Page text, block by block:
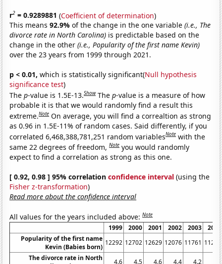
r2 = 0.9289881 (Coefficient of determination)
This means92.9%of the change in the one variable(i.e., The
divorce rate in North Carolina) is predictable based on the
change in the other(i.e., Popularity of the first name Kevin)
over the 23 years from 1999 through 2021.
p < 0.01, which is statistically significant(Null hypothesis
significance test)
Thep-value is 1.5E-13.Show Thep-value is a measure of how
probable it is that we would randomly find a result this
extreme.Note On average, you will find a correaltion as strong
as 0.96 in 1.5E-11% of random cases. Said differently, if you
correlated 6,468,388,781,251 random variablesNote with the
same 22 degrees of freedom,Note you would randomly
expect to find a correlation as strong as this one.
[ 0.92, 0.98 ] 95% correlationconfidence interval (using the
Fisher z-transformation)
Read more about the confidence interval
All values for the years included above:Note
1999 2000 2001 2002 2003
2004
Popularity of the first name
Kevin (Babies born)
12292 12702 12629 12076 11761 11266
The divorce rate in North
4.6 4.5 4.6 4.4 4.2 4.2